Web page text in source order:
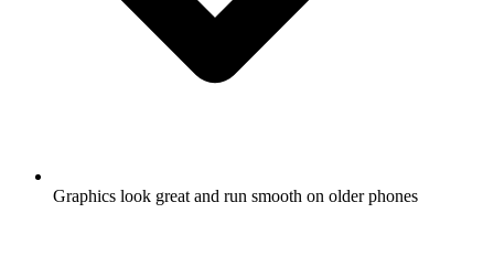
Graphics look great and run smooth on older phones